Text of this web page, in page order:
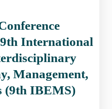
International
Management,
(9th IBEMS)